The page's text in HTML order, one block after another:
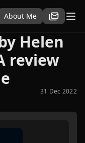
About Me
Helen
review
31 Dec 2022